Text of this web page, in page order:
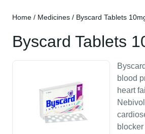
Home / Medicines / Byscard Tablets
Byscard Tablets
blood
heart